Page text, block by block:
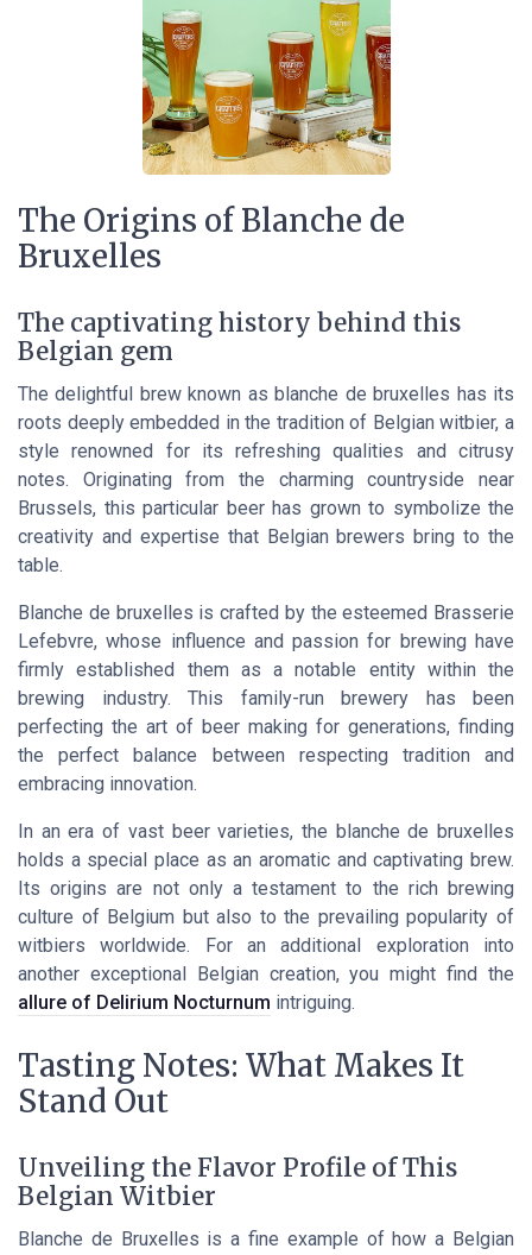
The Origins of Blanche de
Bruxelles
The captivating history behind this
Belgian gem
The delightful brew known as blanche de bruxelles has its
roots deeply embedded in the tradition of Belgian witbier, a
style renowned for its refreshing qualities and citrusy
notes. Originating from the charming countryside near
Brussels, this particular beer has grown to symbolize the
creativity and expertise that Belgian brewers bring to the
table.
Blanche de bruxelles is crafted by the esteemed Brasserie
Lefebvre, whose influence and passion for brewing have
firmly established them as a notable entity within the
brewing industry. This family-run brewery has been
perfecting the art of beer making for generations, finding
the perfect balance between respecting tradition and
embracing innovation.
In an era of vast beer varieties, the blanche de bruxelles
holds a special place as an aromatic and captivating brew.
Its origins are not only a testament to the rich brewing
culture of Belgium but also to the prevailing popularity of
witbiers worldwide. For an additional exploration into
another exceptional Belgian creation, you might find the
allure of Delirium Nocturnum intriguing.
Tasting Notes: What Makes It
Stand Out
Unveiling the Flavor Profile of This
Belgian Witbier
Blanche de Bruxelles is a fine example of how a Belgian